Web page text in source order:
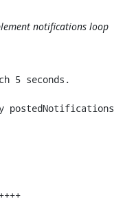
notifications loop
5 seconds.
postedNotifications